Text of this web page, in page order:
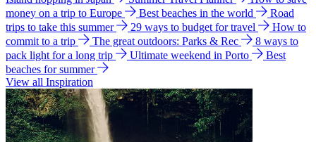
money on a trip to Europe
Best beaches in the world
Road
trips to take this summer
29 ways to budget for travel
How to
commit to a trip
The great outdoors: Parks & Rec
8 ways to
pack light for a long trip
Ultimate weekend in Porto
Best
beaches for summer
View all Inspiration